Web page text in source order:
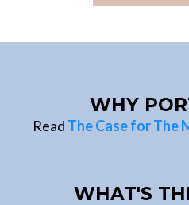
WHY
Read The Case for The
WHAT'S